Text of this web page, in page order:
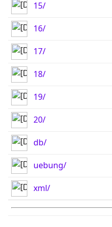
15/
16/
17/
18/
19/
20/
db/
uebung/
xml/